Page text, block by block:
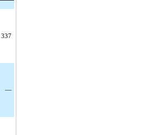
337
—